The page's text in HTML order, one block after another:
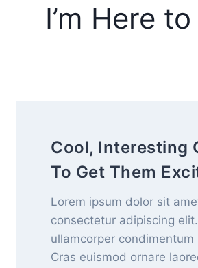
I’m Here
Cool, Interesting
To Get Them
Lorem ipsum dolor sit
consectetur adipiscing
ullamcorper condimentum
Cras euismod ornare